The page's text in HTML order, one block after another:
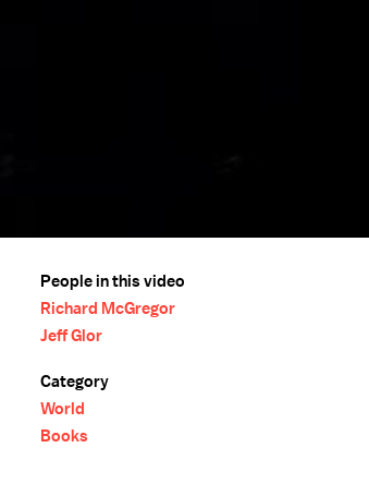
People in this video
Richard McGregor
Jeff Glor
Category
World
Books